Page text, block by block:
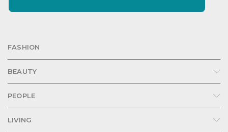
FASHION
BEAUTY
PEOPLE
LIVING